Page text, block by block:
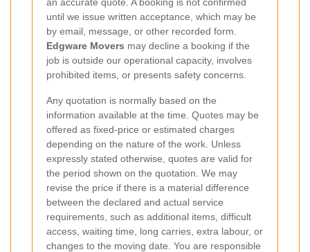
until we issue written acceptance, which may be
by email, message, or other recorded form.
Edgware Movers may decline a booking if the
job is outside our operational capacity, involves
prohibited items, or presents safety concerns.
Any quotation is normally based on the
information available at the time. Quotes may be
offered as fixed-price or estimated charges
depending on the nature of the work. Unless
expressly stated otherwise, quotes are valid for
the period shown on the quotation. We may
revise the price if there is a material difference
between the declared and actual service
requirements, such as additional items, difficult
access, waiting time, long carries, extra labour, or
changes to the moving date. You are responsible